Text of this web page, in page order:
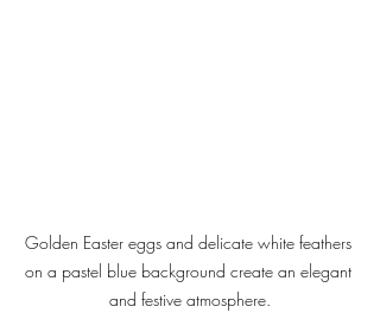
Golden Easter eggs and delicate white feathers
on a pastel blue background create an elegant
and festive atmosphere.